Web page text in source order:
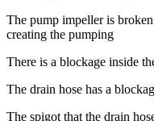
The pump impeller is
creating the pumping
There is a blockage inside
The drain hose has a
The spigot that the drain